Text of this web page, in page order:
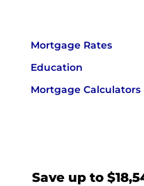
Mortgage Rates
Education
Mortgage Calculators
Save up to